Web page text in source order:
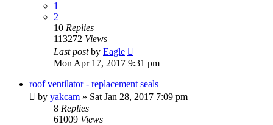
1
2
10 Replies
113272 Views
Last postby Eagle
Mon Apr 17, 2017 9:31 pm
roof ventilator - replacement seals
by yakcam » Sat Jan 28, 2017 7:09 pm
8 Replies
61009 Views